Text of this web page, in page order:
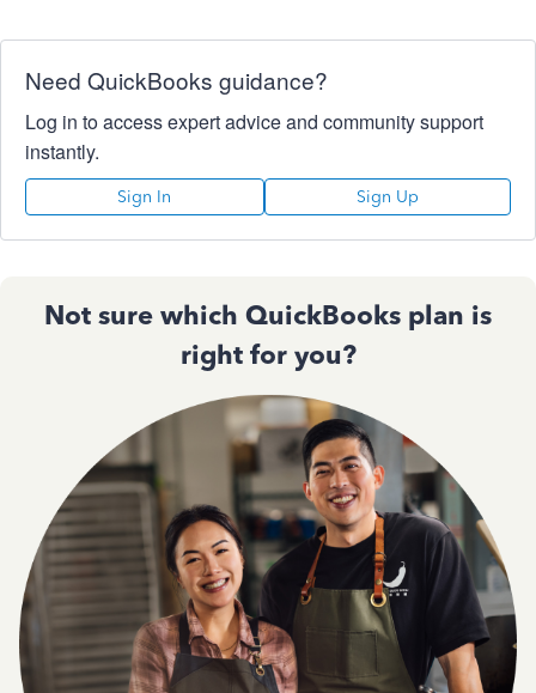
Need QuickBooks guidance?
Log in to access expert advice and community support
instantly.
Sign In Sign Up
Not sure which QuickBooks plan is
right for you?